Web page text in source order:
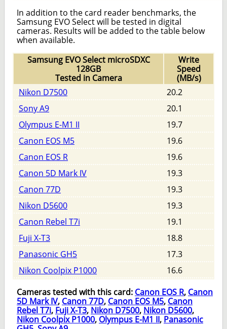
In addition to the card reader benchmarks, the
Samsung EVO Select will be tested in digital
cameras. Results will be added to the table below
when available.
Samsung EVO Select microSDXC
128GB
Tested in Camera
Write
Speed
(MB/s)
Nikon D7500
20.2
Sony A9
20.1
Olympus E-M1 II
19.7
Canon EOS M5
19.6
Canon EOS R
19.6
Canon 5D Mark IV
19.3
Canon 77D
19.3
Nikon D5600
19.3
Canon Rebel T7i
19.1
Fuji X-T3
18.8
Panasonic GH5
17.3
Nikon Coolpix P1000
16.6
Cameras tested with this card: Canon EOS R, Canon
5D Mark IV, Canon 77D, Canon EOS M5, Canon
Rebel T7i, Fuji X-T3, Nikon D7500, Nikon D5600,
Nikon Coolpix P1000, Olympus E-M1 II, Panasonic